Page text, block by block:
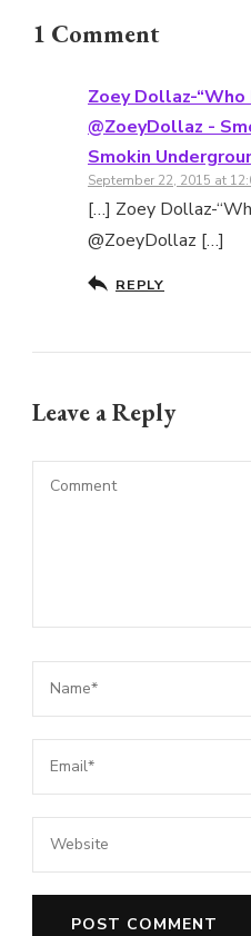
1 Comment
Zoey Dollaz-“Who
@ZoeyDollaz -
Smokin
September 22, 2015 at
[…] Zoey Dollaz-
@ZoeyDollaz […]
REPLY
Leave a Reply